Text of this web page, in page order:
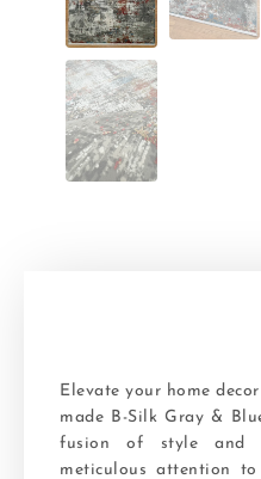
Elevate your home
made B-Silk Gray &
fusion of style and
meticulous attention